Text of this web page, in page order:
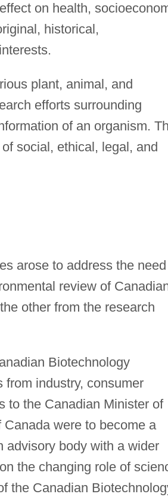
on health,
historical,
plant, animal, and
efforts surrounding
of an organism.
social, ethical, legal, and
arose to address the need
review of
other from the research
Biotechnology
from industry, consumer
to the Canadian Minister of
were to become a
advisory body with a wider
the changing role of
the Canadian